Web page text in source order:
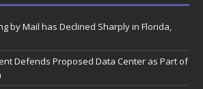
by Mail has Declined Sharply in Florida,
Defends Proposed Data Center as Part of